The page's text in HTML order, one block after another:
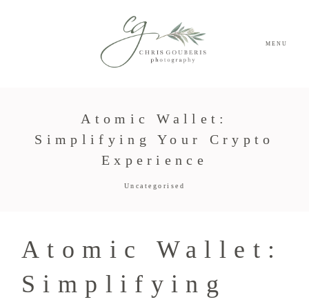
MENU
Atomic Wallet:
Simplifying Your Crypto
Experience
Uncategorised
Atomic Wallet:
Simplifying